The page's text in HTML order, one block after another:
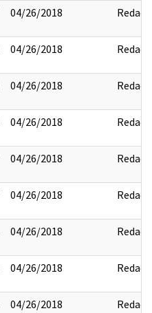
04/26/2018 Redact
04/26/2018 Redact
04/26/2018 Redact
04/26/2018 Redact
04/26/2018 Redact
04/26/2018 Redact
04/26/2018 Redact
04/26/2018 Redact
04/26/2018 Redact